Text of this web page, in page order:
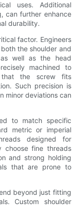
uses. Additional
can further enhance
durability.
factor. Engineers
the shoulder and
well as the head
machined to
that the screw fits
Such precision is
minor deviations can
to match specific
metric or imperial
designed for
choose fine threads
and strong holding
that are prone to
beyond just fitting
Custom shoulder